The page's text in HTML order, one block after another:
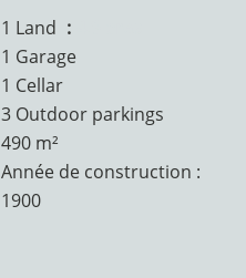
1 Land
1 Garage
1 Cellar
3 Outdoor parkings
490 m²
Année de construction :
1900